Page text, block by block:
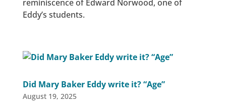
reminiscence of Edward Norwood, one of
Eddy’s students.
Did Mary Baker Eddy write it? “Age”
August 19, 2025